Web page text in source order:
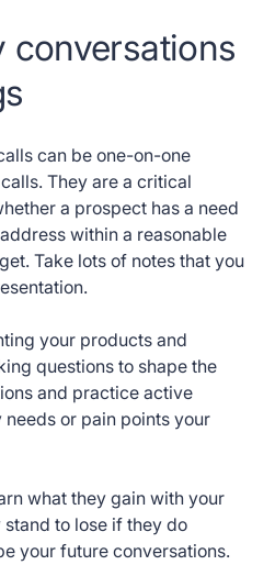
conversations
can be one-on-one
They are a critical
a prospect has a need
within a reasonable
Take lots of notes that you
your products and
questions to shape the
and practice active
or pain points your
what they gain with your
to lose if they do
your future conversations.